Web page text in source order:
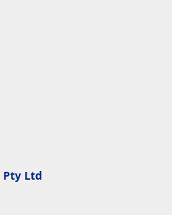
Pty Ltd